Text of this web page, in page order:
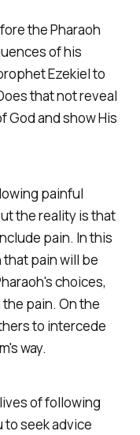
the Pharaoh
of his
Ezekiel to
that not reveal
God and show His
painful
the reality is that
pain. In this
pain will be
choices,
pain. On the
to intercede
way.
of following
to seek advice